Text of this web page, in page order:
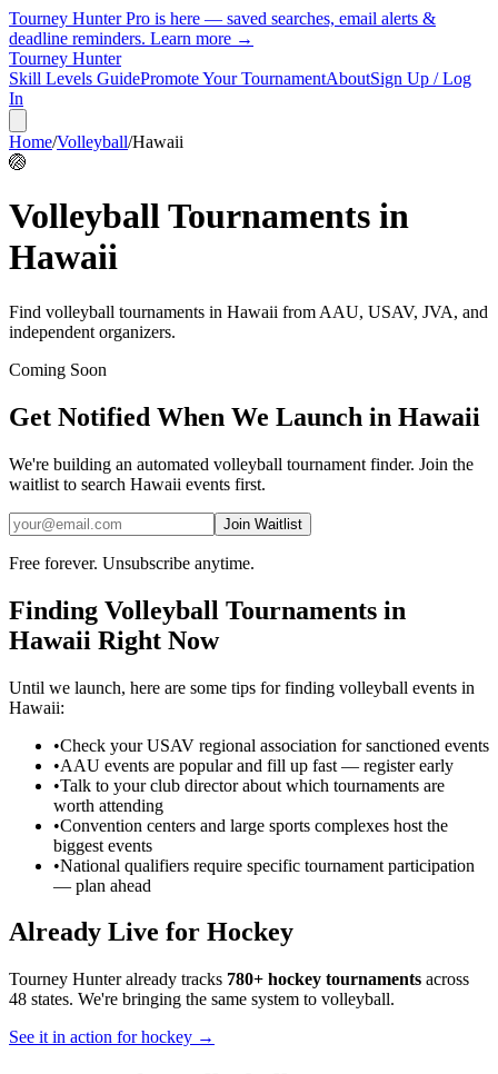
Tourney Hunter Pro is here — saved searches, email alerts &
deadline reminders. Learn more →
Tourney Hunter
Skill Levels GuidePromote Your TournamentAboutSign Up / Log
In
Home/Volleyball/Hawaii
🏐
VolleyballTournaments in
Hawaii
Find volleyball tournaments in Hawaii from AAU, USAV, JVA, and
independent organizers.
Coming Soon
Get Notified When We Launch in Hawaii
We're building an automated volleyball tournament finder. Join the
waitlist to search Hawaii events first.
Join Waitlist
Free forever. Unsubscribe anytime.
Finding Volleyball Tournaments in
Hawaii Right Now
Until we launch, here are some tips for finding volleyball events in
Hawaii:
•Check your USAV regional association for sanctioned events
•AAU events are popular and fill up fast — register early
•Talk to your club director about which tournaments are
worth attending
•Convention centers and large sports complexes host the
biggest events
•National qualifiers require specific tournament participation
— plan ahead
Already Live for Hockey
Tourney Hunter already tracks 780+ hockey tournaments across
48 states. We're bringing the same system to volleyball.
See it in action for hockey →